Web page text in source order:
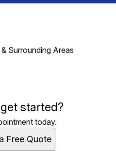
Surrounding Areas
started?
today.
Free Quote